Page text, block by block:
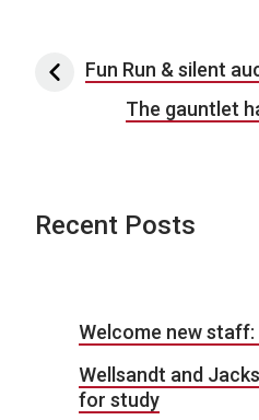
PostFun Run & silent
The gauntlet
Recent Posts
Welcome new staff:
Wellsandt and
for study